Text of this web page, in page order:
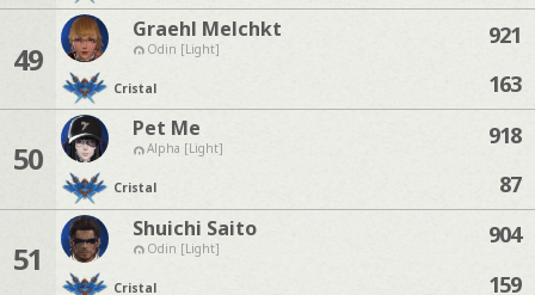
49
Graehl Melchkt
Odin [Light]
Cristal
921
163
50
Pet Me
Alpha [Light]
Cristal
918
87
51
Shuichi Saito
Odin [Light]
Cristal
904
159